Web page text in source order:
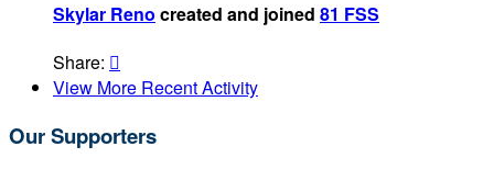
Skylar Reno created and joined 81 FSS
Share: 
View More Recent Activity
Our Supporters